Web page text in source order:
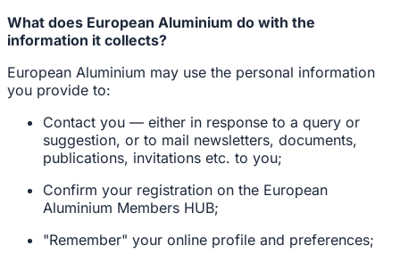
What does European Aluminium do with the
information it collects?
European Aluminium may use the personal information
you provide to:
Contact you — either in response to a query or
suggestion, or to mail newsletters, documents,
publications, invitations etc. to you;
Confirm your registration on the European
Aluminium Members HUB;
"Remember" your online profile and preferences;